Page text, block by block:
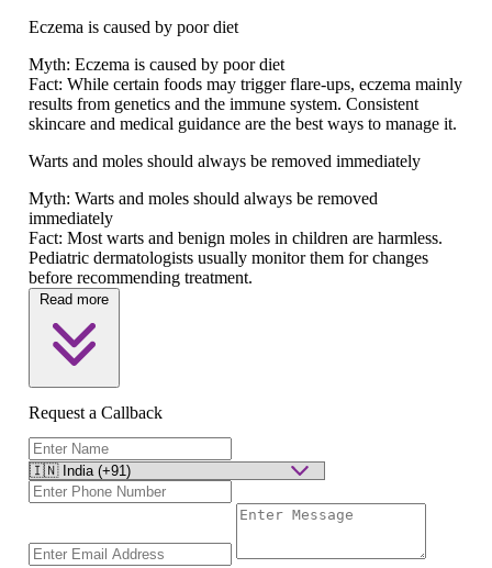
Eczema is caused by poor diet
Myth: Eczema is caused by poor diet
Fact: While certain foods may trigger flare-ups, eczema mainly
results from genetics and the immune system. Consistent
skincare and medical guidance are the best ways to manage it.
Warts and moles should always be removed immediately
Myth: Warts and moles should always be removed
immediately
Fact: Most warts and benign moles in children are harmless.
Pediatric dermatologists usually monitor them for changes
before recommending treatment.
Read more
Request a Callback